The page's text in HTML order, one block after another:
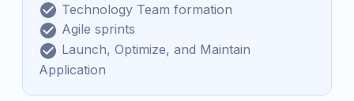
Technology Team formation
Agile sprints
Launch, Optimize, and Maintain
Application